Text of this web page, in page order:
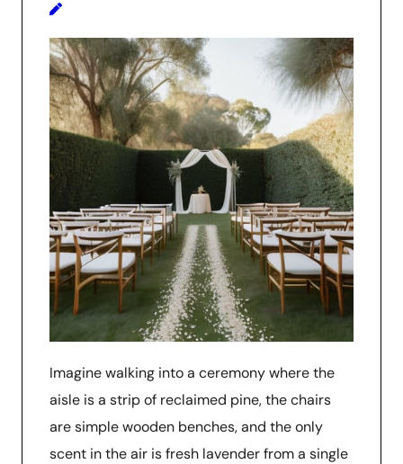
Imagine walking into a ceremony where the
aisle is a strip of reclaimed pine, the chairs
are simple wooden benches, and the only
scent in the air is fresh lavender from a single